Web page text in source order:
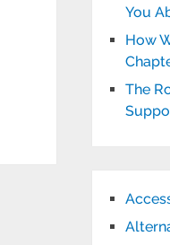
You
How
The